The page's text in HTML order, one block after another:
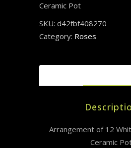
Ceramic Pot
SKU: d42fbf408270
Category: Roses
Arrangement of 12
Ceramic